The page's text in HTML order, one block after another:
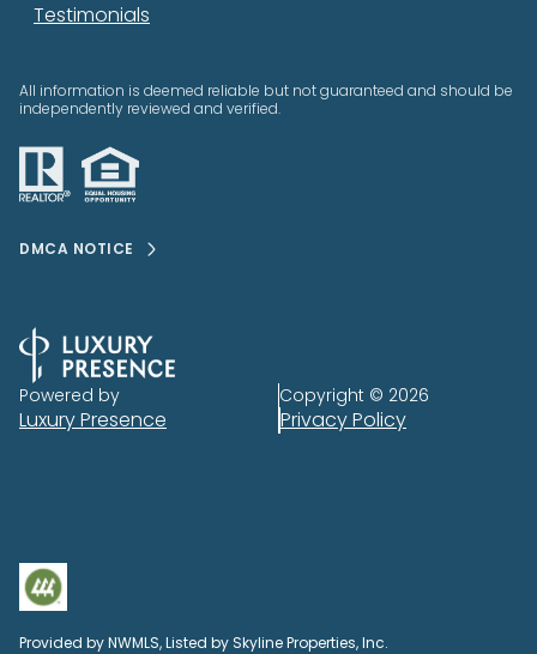
Testimonials
All information is deemed reliable but not guaranteed and should be
independently reviewed and verified.
DMCA NOTICE
Powered by
Luxury Presence
Copyright © 2026
Privacy Policy
Provided by NWMLS, Listed by Skyline Properties, Inc.